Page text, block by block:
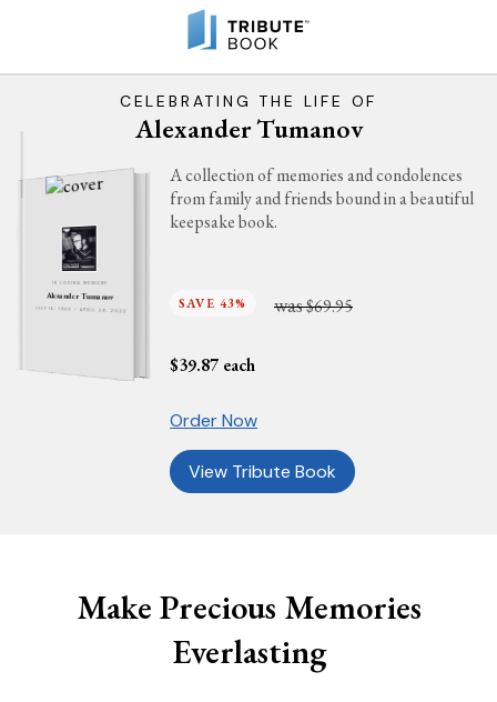
CELEBRATING THE LIFE OF
Alexander Tumanov
IN LOVING MEMORY
Alexander Tumanov
JULY 16, 1930 - APRIL 29, 2023
A collection of memories and condolences
from family and friends bound in a beautiful
keepsake book.
SAVE 43% was$69.95
$39.87 each
Order Now
View Tribute Book
Make Precious Memories
Everlasting